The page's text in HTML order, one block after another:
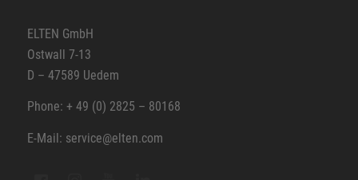
ELTEN GmbH
Ostwall 7-13
D – 47589 Uedem
Phone: + 49 (0) 2825 – 80168
E-Mail: service@elten.com